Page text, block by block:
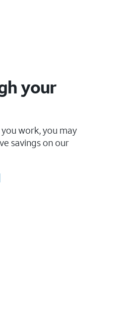
your
work, you may
savings on our